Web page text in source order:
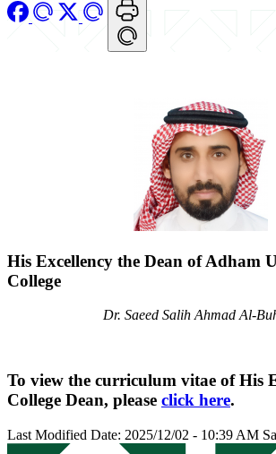
His Excellency the Dean of Adham
College
Dr. Saeed Salih Ahmad Al-
To view the curriculum vitae of His
College Dean, please click here.
Last Modified Date: 2025/12/02 - 10:39 AM